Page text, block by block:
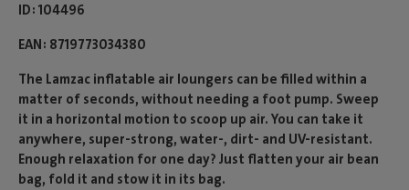
ID 104496
EAN 8719773034380
The Lamzac inflatable air loungers can be filled within a
matter of seconds, without needing a foot pump. Sweep
it in a horizontal motion to scoop up air. You can take it
anywhere, super-strong, water-, dirt- and UV-resistant.
Enough relaxation for one day? Just flatten your air bean
bag, fold it and stow it in its bag.